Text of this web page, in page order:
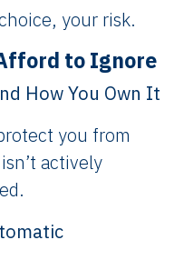
your risk.
to Ignore
How You Own It
you from
actively